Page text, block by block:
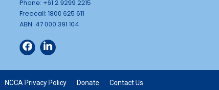
Phone: +61 2 9299 2215
Freecall: 1800 625 611
ABN: 47 000 391 104
NCCA Privacy Policy Donate
Contact Us